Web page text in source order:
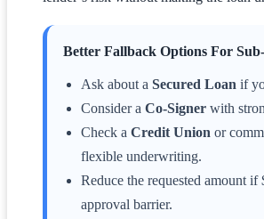
Better Fallback Options For
Ask about a Secured Loan if
Consider a Co-Signer with
Check a Credit Union or
flexible underwriting.
Reduce the requested amount if
approval barrier.